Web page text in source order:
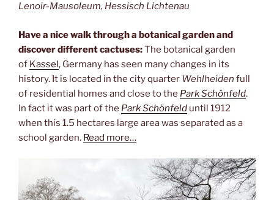
Lenoir-Mausoleum, Hessisch Lichtenau
Have a nice walk through a botanical garden and
discover different cactuses:The botanical garden
of Kassel, Germany has seen many changes in its
history. It is located in the city quarter Wehlheiden full
of residential homes and close to the Park Schönfeld.
In fact it was part of the Park Schönfeld until 1912
when this 1.5 hectares large area was separated as a
school garden. Read more…